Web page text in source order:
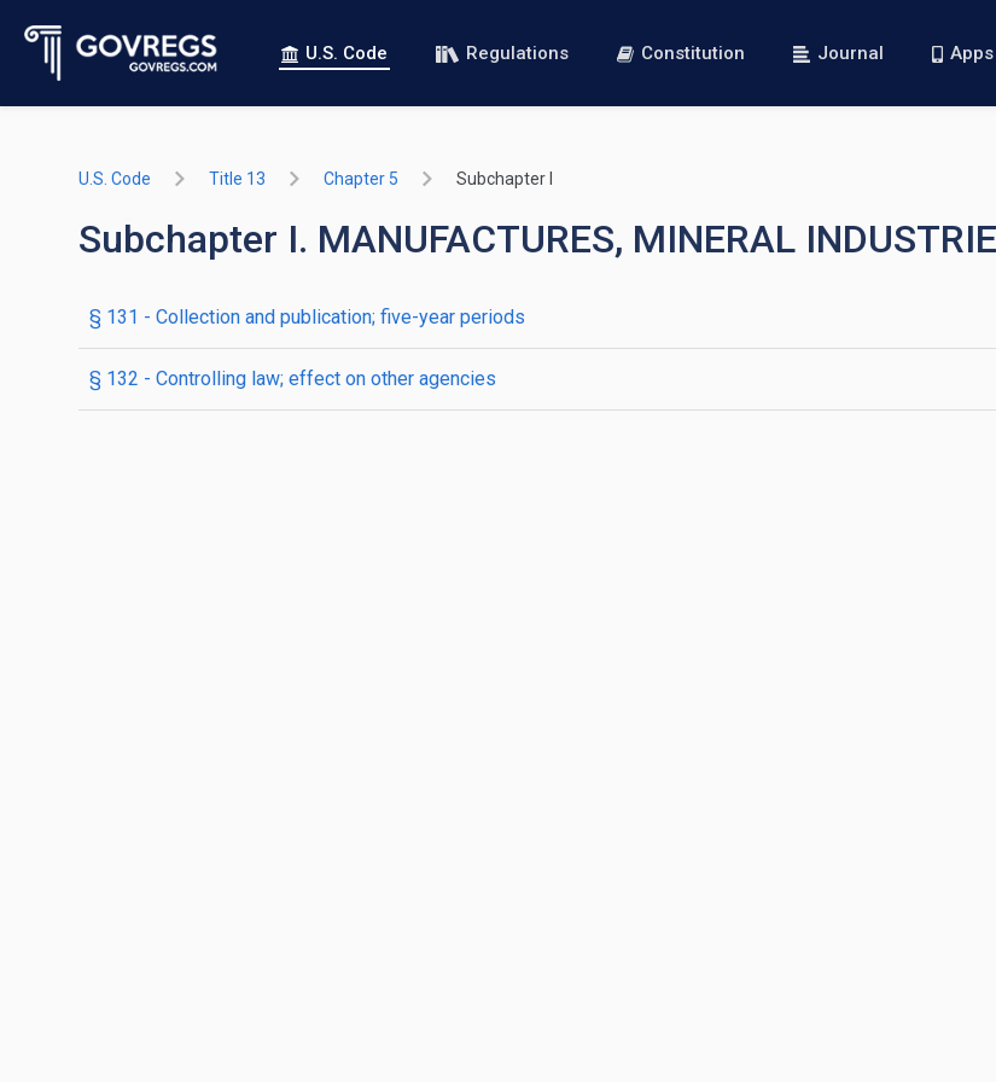
U.S. Code Regulations Constitution Journal Apps
U.S. Code Title 13 Chapter 5 Subchapter I
Subchapter I. MANUFACTURES, MINERAL
§ 131 - Collection and publication; five-year periods
§ 132 - Controlling law; effect on other agencies